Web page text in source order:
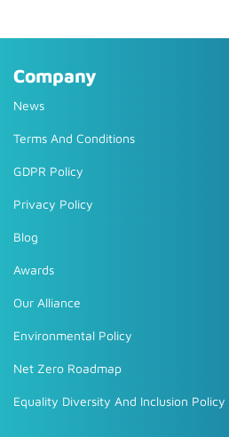
Company
News
Terms And Conditions
GDPR Policy
Privacy Policy
Blog
Awards
Our Alliance
Environmental Policy
Net Zero Roadmap
Equality Diversity And Inclusion Policy